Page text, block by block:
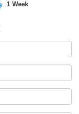
1 Week